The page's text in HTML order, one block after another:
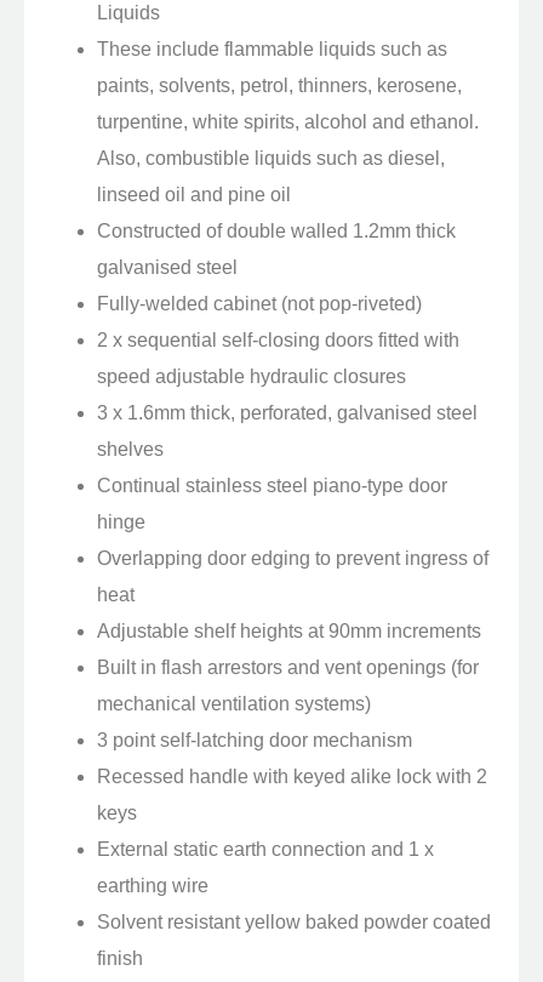
Liquids
These include flammable liquids such as
paints, solvents, petrol, thinners, kerosene,
turpentine, white spirits, alcohol and ethanol.
Also, combustible liquids such as diesel,
linseed oil and pine oil
Constructed of double walled 1.2mm thick
galvanised steel
Fully-welded cabinet (not pop-riveted)
2 x sequential self-closing doors fitted with
speed adjustable hydraulic closures
3 x 1.6mm thick, perforated, galvanised steel
shelves
Continual stainless steel piano-type door
hinge
Overlapping door edging to prevent ingress of
heat
Adjustable shelf heights at 90mm increments
Built in flash arrestors and vent openings (for
mechanical ventilation systems)
3 point self-latching door mechanism
Recessed handle with keyed alike lock with 2
keys
External static earth connection and 1 x
earthing wire
Solvent resistant yellow baked powder coated
finish